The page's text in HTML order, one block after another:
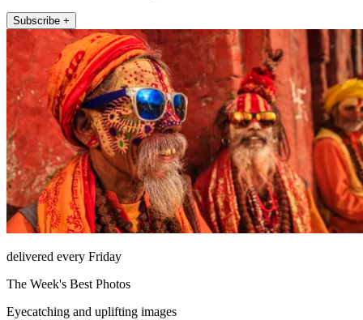
Subscribe +
delivered every Friday
The Week's Best Photos
Eyecatching and uplifting images